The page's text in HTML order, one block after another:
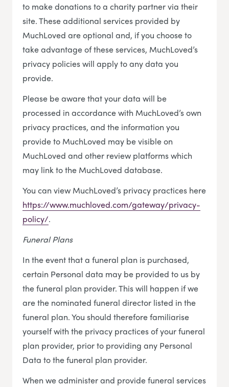
to make donations to a charity partner via their
site. These additional services provided by
MuchLoved are optional and, if you choose to
take advantage of these services, MuchLoved’s
privacy policies will apply to any data you
provide.
Please be aware that your data will be
processed in accordance with MuchLoved’s own
privacy practices, and the information you
provide to MuchLoved may be visible on
MuchLoved and other review platforms which
may link to the MuchLoved database.
You can view MuchLoved’s privacy practices here
https://www.muchloved.com/gateway/privacy-
policy/.
Funeral Plans
In the event that a funeral plan is purchased,
certain Personal data may be provided to us by
the funeral plan provider. This will happen if we
are the nominated funeral director listed in the
funeral plan. You should therefore familiarise
yourself with the privacy practices of your funeral
plan provider, prior to providing any Personal
Data to the funeral plan provider.
When we administer and provide funeral services